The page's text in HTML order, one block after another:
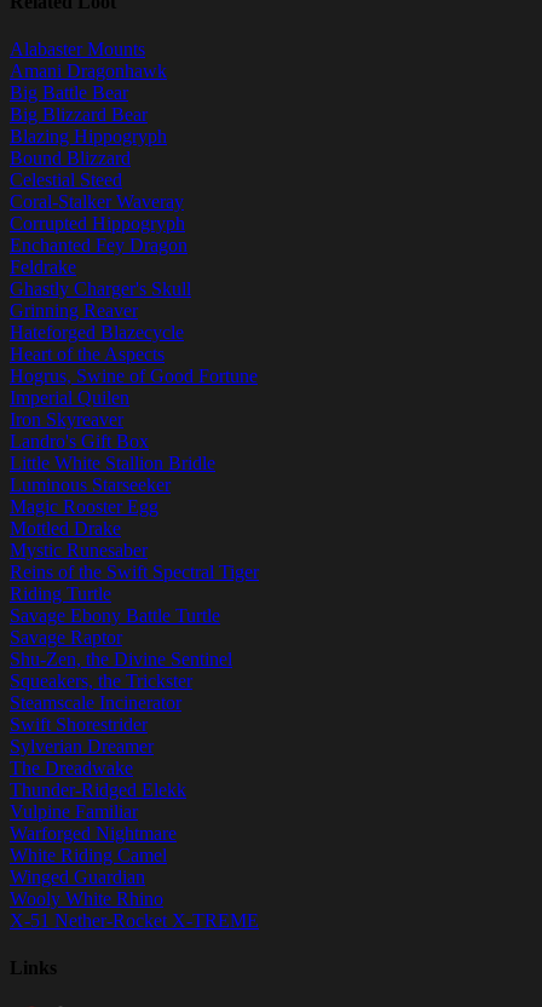
Alabaster Mounts
Amani Dragonhawk
Big Battle Bear
Big Blizzard Bear
Blazing Hippogryph
Bound Blizzard
Celestial Steed
Coral-Stalker Waveray
Corrupted Hippogryph
Enchanted Fey Dragon
Feldrake
Ghastly Charger's Skull
Grinning Reaver
Hateforged Blazecycle
Heart of the Aspects
Hogrus, Swine of Good Fortune
Imperial Quilen
Iron Skyreaver
Landro's Gift Box
Little White Stallion Bridle
Luminous Starseeker
Magic Rooster Egg
Mottled Drake
Mystic Runesaber
Reins of the Swift Spectral Tiger
Riding Turtle
Savage Ebony Battle Turtle
Savage Raptor
Shu-Zen, the Divine Sentinel
Squeakers, the Trickster
Steamscale Incinerator
Swift Shorestrider
Sylverian Dreamer
The Dreadwake
Thunder-Ridged Elekk
Vulpine Familiar
Warforged Nightmare
White Riding Camel
Winged Guardian
Wooly White Rhino
X-51 Nether-Rocket X-TREME
Links